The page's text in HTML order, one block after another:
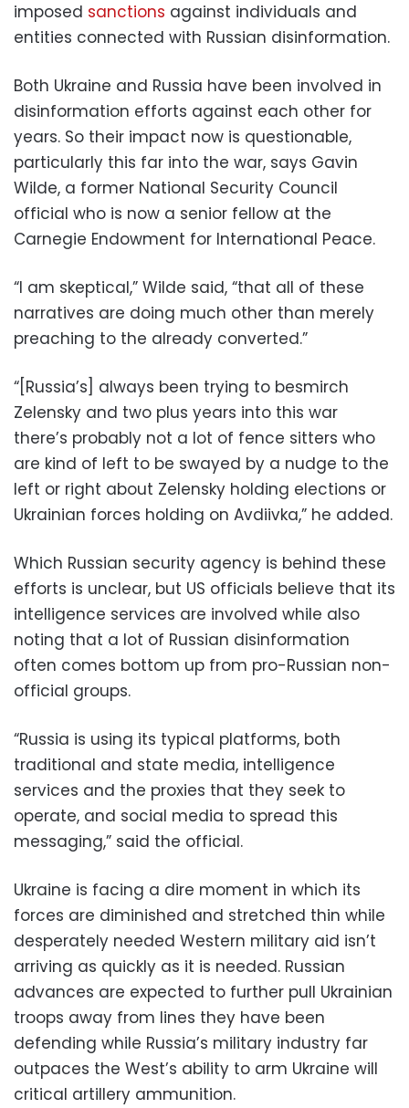
imposed sanctions against individuals and
entities connected with Russian disinformation.
Both Ukraine and Russia have been involved in
disinformation efforts against each other for
years. So their impact now is questionable,
particularly this far into the war, says Gavin
Wilde, a former National Security Council
official who is now a senior fellow at the
Carnegie Endowment for International Peace.
“I am skeptical,” Wilde said, “that all of these
narratives are doing much other than merely
preaching to the already converted.”
“[Russia’s] always been trying to besmirch
Zelensky and two plus years into this war
there’s probably not a lot of fence sitters who
are kind of left to be swayed by a nudge to the
left or right about Zelensky holding elections or
Ukrainian forces holding on Avdiivka,” he added.
Which Russian security agency is behind these
efforts is unclear, but US officials believe that its
intelligence services are involved while also
noting that a lot of Russian disinformation
often comes bottom up from pro-Russian non-
official groups.
“Russia is using its typical platforms, both
traditional and state media, intelligence
services and the proxies that they seek to
operate, and social media to spread this
messaging,” said the official.
Ukraine is facing a dire moment in which its
forces are diminished and stretched thin while
desperately needed Western military aid isn’t
arriving as quickly as it is needed. Russian
advances are expected to further pull Ukrainian
troops away from lines they have been
defending while Russia’s military industry far
outpaces the West’s ability to arm Ukraine will
critical artillery ammunition.